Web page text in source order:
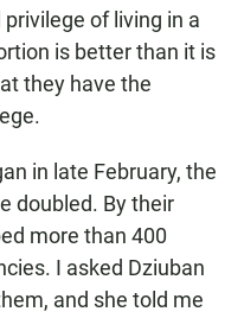
of living in a
is better than it is
they have the
in late February, the
doubled. By their
more than 400
I asked Dziuban
and she told me